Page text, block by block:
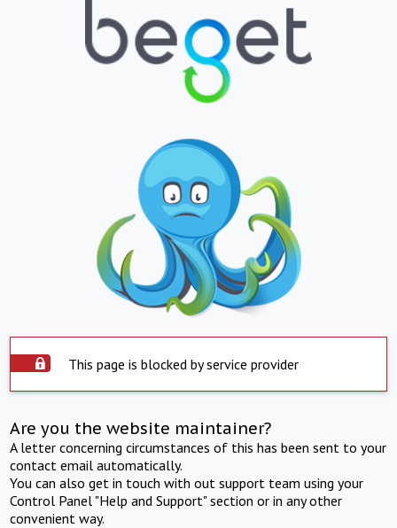
This page is blocked by service provider
Are you the website maintainer?
A letter concerning circumstances of this has been sent to your
contact email automatically.
You can also get in touch with out support team using your
Control Panel "Help and Support" section or in any other
convenient way.